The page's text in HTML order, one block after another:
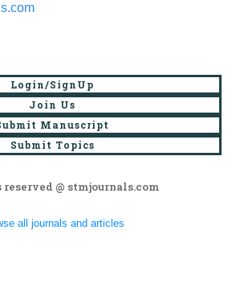
Login/SignUp
Join Us
Manuscript
Submit Topics
@ stmjournals.com
all journals and articles